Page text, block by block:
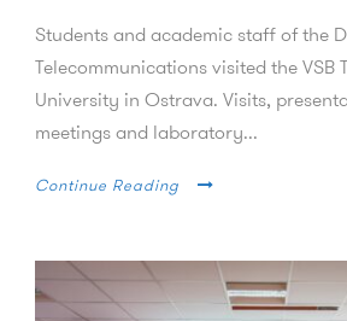
Students and academic staff of the
Telecommunications visited the VSB
University in Ostrava. Visits,
meetings and laboratory...
Continue Reading